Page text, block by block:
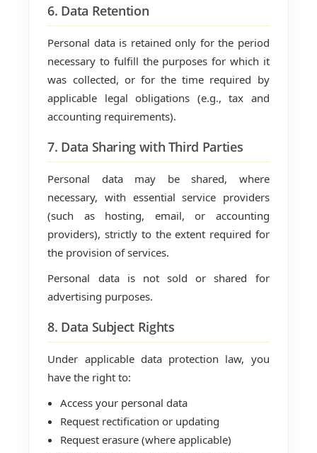
6. Data Retention
Personal data is retained only for the period
necessary to fulfill the purposes for which it
was collected, or for the time required by
applicable legal obligations (e.g., tax and
accounting requirements).
7. Data Sharing with Third Parties
Personal data may be shared, where
necessary, with essential service providers
(such as hosting, email, or accounting
providers), strictly to the extent required for
the provision of services.
Personal data is not sold or shared for
advertising purposes.
8. Data Subject Rights
Under applicable data protection law, you
have the right to:
Access your personal data
Request rectification or updating
Request erasure (where applicable)